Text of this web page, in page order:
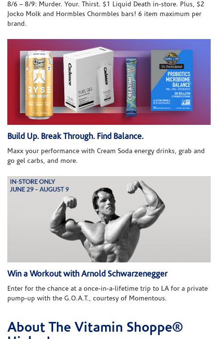
8/6 – 8/9: Murder. Your. Thirst. $1 Liquid Death in-store. Plus, $2
Jocko Molk and Hormbles Chormbles bars! 6 item maximum per
brand.
Build Up. Break Through. Find Balance.
Maxx your performance with Cream Soda energy drinks, grab and
go gel carbs, and more.
Win a Workout with Arnold Schwarzenegger
Enter for the chance at a once-in-a-lifetime trip to LA for a private
pump-up with the G.O.A.T., courtesy of Momentous.
Skip link
About The Vitamin Shoppe®